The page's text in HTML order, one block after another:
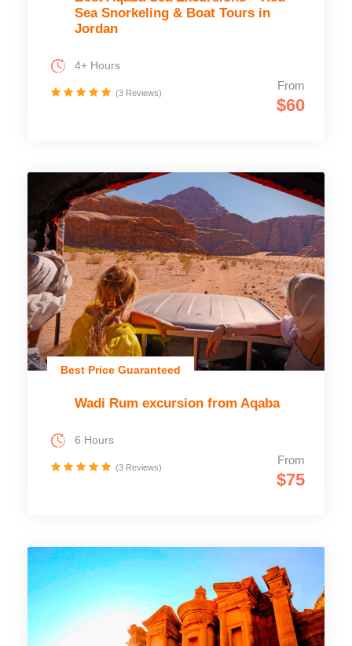
Sea Snorkeling & Boat Tours in
Jordan
From
$60
4+ Hours
(3 Reviews)
Best Price Guaranteed
Wadi Rum excursion from Aqaba
From
$75
6 Hours
(3 Reviews)